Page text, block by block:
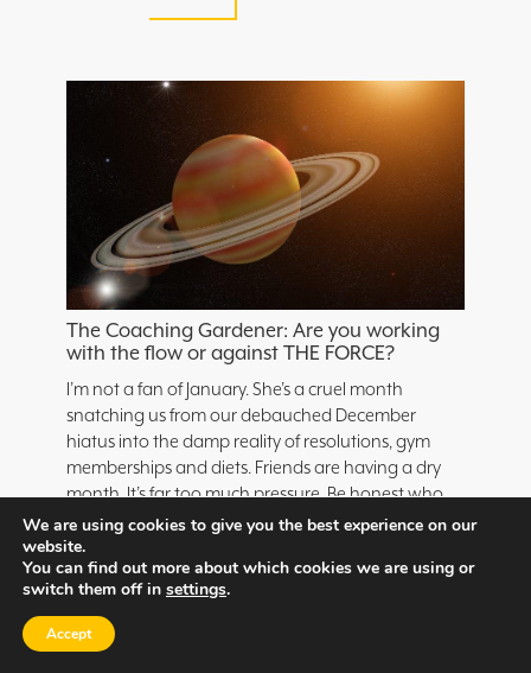
The Coaching Gardener: Are you working
with the flow or against THE FORCE?
I’m not a fan of January. She’s a cruel month
snatching us from our debauched December
hiatus into the damp reality of resolutions, gym
memberships and diets. Friends are having a dry
month. It’s far too much pressure. Be honest who
set a NY goal to go to the gym five times a week
even […]
Read Now
We are using cookies to give you the best experience on our
website.
You can find out more about which cookies we are using or
switch them off in settings.
Accept